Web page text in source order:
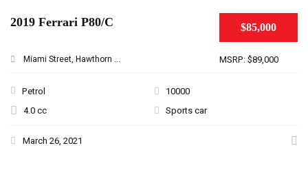
$85,000
MSRP: $89,000
2019 Ferrari P80/C
Miami Street, Hawthorn ...
Petrol
10000
4.0 cc
Sports car
March 26, 2021